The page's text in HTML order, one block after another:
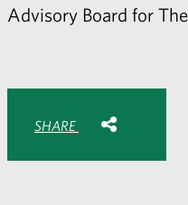
Advisory Board for
SHARE